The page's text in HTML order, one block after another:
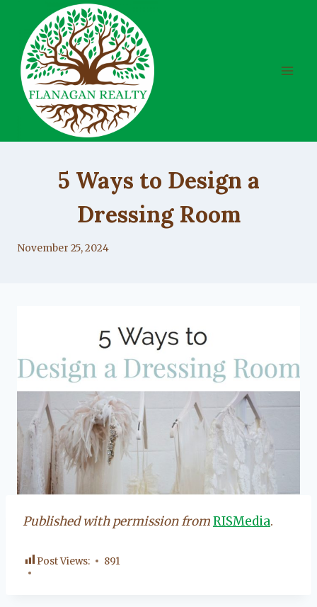
content
5 Ways to Design a
Dressing Room
By
November 25, 2024
Published with permission fromRISMedia.
Post Views: 891